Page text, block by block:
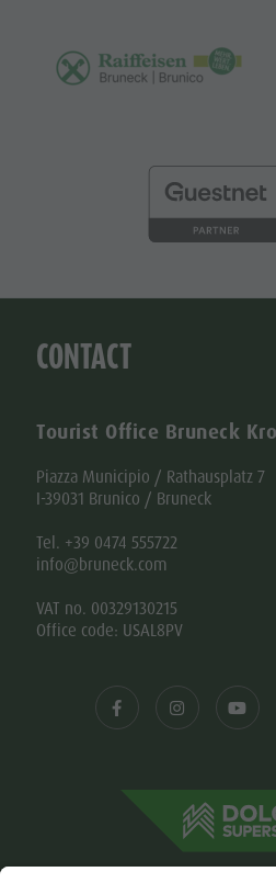
CONTACT
Piazza Municipio / Rathausplatz 7
I-39031 Brunico / Bruneck
Tel. +39 0474 555722
info@bruneck.com
VAT no. 00329130215
Office code: USAL8PV